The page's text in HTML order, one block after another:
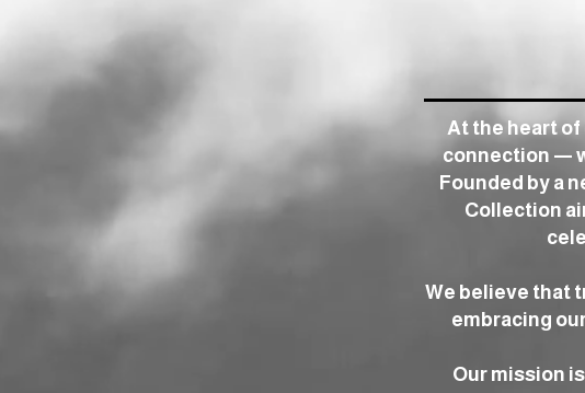
At the heart
connection —
Founded by a
Collection
We believe that
embracing
Our mission